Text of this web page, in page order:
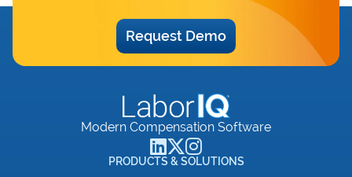
Request Demo
Modern Compensation Software
PRODUCTS & SOLUTIONS